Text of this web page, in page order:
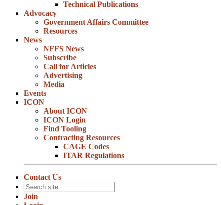
Technical Publications
Advocacy
Government Affairs Committee
Resources
News
NFFS News
Subscribe
Call for Articles
Advertising
Media
Events
ICON
About ICON
ICON Login
Find Tooling
Contracting Resources
CAGE Codes
ITAR Regulations
Contact Us
Join